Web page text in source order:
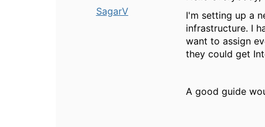
SagarV
I'm setting up a
infrastructure. I
want to assign
they could get
A good guide